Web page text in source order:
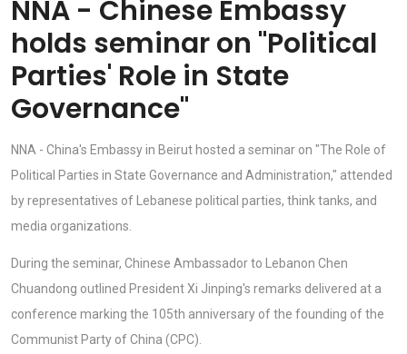
NNA - Chinese Embassy
holds seminar on "Political
Parties' Role in State
Governance"
NNA - China's Embassy in Beirut hosted a seminar on "The Role of
Political Parties in State Governance and Administration," attended
by representatives of Lebanese political parties, think tanks, and
media organizations.
During the seminar, Chinese Ambassador to Lebanon Chen
Chuandong outlined President Xi Jinping's remarks delivered at a
conference marking the 105th anniversary of the founding of the
Communist Party of China (CPC).